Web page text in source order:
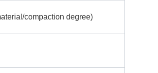
compaction degree)